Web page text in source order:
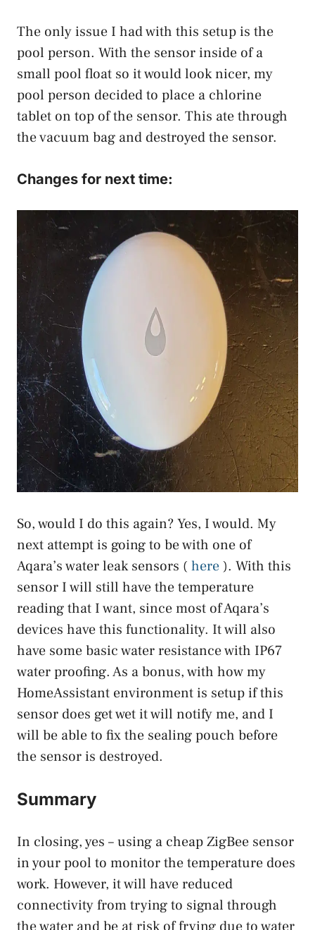
The only issue I had with this setup is the
pool person. With the sensor inside of a
small pool float so it would look nicer, my
pool person decided to place a chlorine
tablet on top of the sensor. This ate through
the vacuum bag and destroyed the sensor.
Changes for next time:
So, would I do this again? Yes, I would. My
next attempt is going to be with one of
Aqara’s water leak sensors ( here). With this
sensor I will still have the temperature
reading that I want, since most of Aqara’s
devices have this functionality. It will also
have some basic water resistance with IP67
water proofing. As a bonus, with how my
HomeAssistant environment is setup if this
sensor does get wet it will notify me, and I
will be able to fix the sealing pouch before
the sensor is destroyed.
Summary
In closing, yes – using a cheap ZigBee sensor
in your pool to monitor the temperature does
work. However, it will have reduced
connectivity from trying to signal through